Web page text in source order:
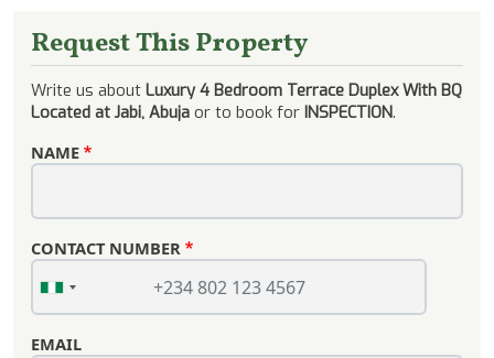
Request This Property
Write us about Luxury 4 Bedroom Terrace Duplex With BQ
Located at Jabi, Abuja or to book for INSPECTION.
NAME
CONTACT NUMBER
EMAIL